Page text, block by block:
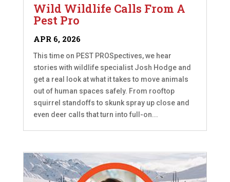
Wild Wildlife Calls From A
Pest Pro
APR 6, 2026
This time on PEST PROSpectives, we hear
stories with wildlife specialist Josh Hodge and
get a real look at what it takes to move animals
out of human spaces safely. From rooftop
squirrel standoffs to skunk spray up close and
even deer calls that turn into full-on...